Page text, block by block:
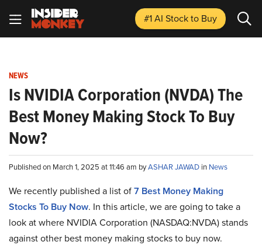
#1 AI Stockto Buy
NEWS
Is NVIDIA Corporation (NVDA) The
Best Money Making Stock To Buy
Now?
Published on March 1, 2025 at 11:46 am byASHAR JAWAD in News
We recently published a list of7 Best Money Making
Stocks To Buy Now. In this article, we are going to take a
look at where NVIDIA Corporation (NASDAQ:NVDA) stands
against other best money making stocks to buy now.